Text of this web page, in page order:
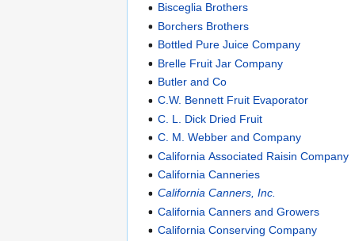
Bisceglia Brothers
Borchers Brothers
Bottled Pure Juice Company
Brelle Fruit Jar Company
Butler and Co
C.W. Bennett Fruit Evaporator
C. L. Dick Dried Fruit
C. M. Webber and Company
California Associated Raisin Company
California Canneries
California Canners, Inc.
California Canners and Growers
California Conserving Company